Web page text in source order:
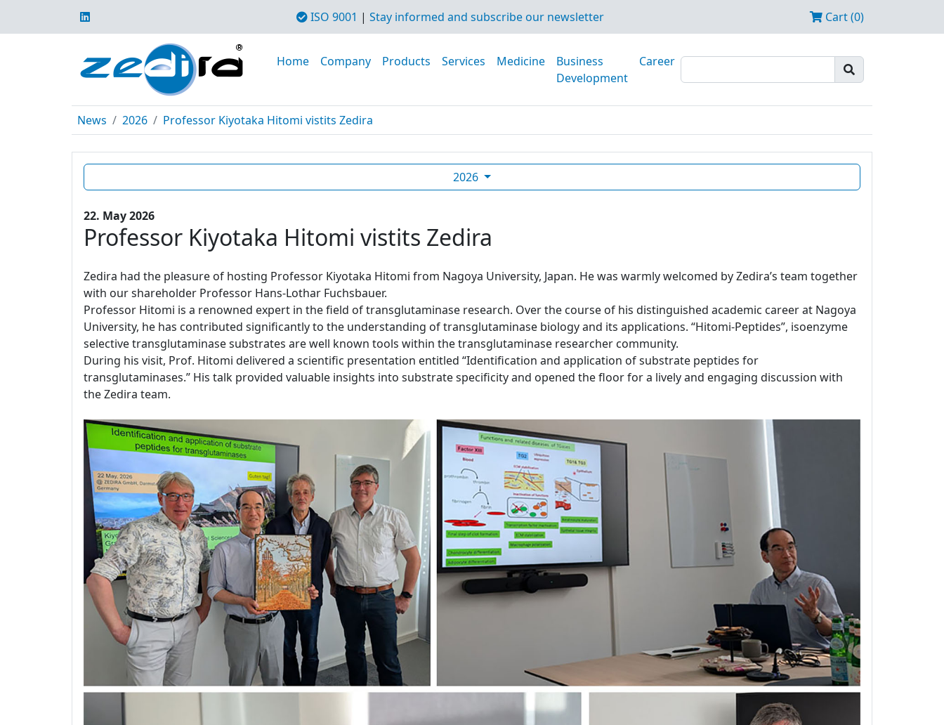
ISO 9001 | Stay informed and subscribe our newsletter Cart (0)
Home Company Products Services Medicine
Business
Development
Career
News 2026 Professor Kiyotaka Hitomi vistits Zedira
2026
22. May 2026
Professor Kiyotaka Hitomi vistits Zedira
Zedira had the pleasure of hosting Professor Kiyotaka Hitomi from Nagoya University, Japan. He was warmly welcomed by Zedira’s team together
with our shareholder Professor Hans-Lothar Fuchsbauer.
Professor Hitomi is a renowned expert in the field of transglutaminase research. Over the course of his distinguished academic career at Nagoya
University, he has contributed significantly to the understanding of transglutaminase biology and its applications. “Hitomi-Peptides”, isoenzyme
selective transglutaminase substrates are well known tools within the transglutaminase researcher community.
During his visit, Prof. Hitomi delivered a scientific presentation entitled “Identification and application of substrate peptides for
transglutaminases.” His talk provided valuable insights into substrate specificity and opened the floor for a lively and engaging discussion with
the Zedira team.